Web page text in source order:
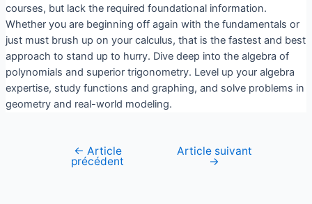
courses, but lack the required foundational information.
Whether you are beginning off again with the fundamentals or
just must brush up on your calculus, that is the fastest and best
approach to stand up to hurry. Dive deep into the algebra of
polynomials and superior trigonometry. Level up your algebra
expertise, study functions and graphing, and solve problems in
geometry and real-world modeling.
← Article
précédent
Article suivant
→